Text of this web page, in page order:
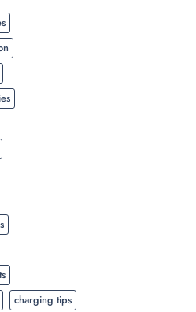
charging tips